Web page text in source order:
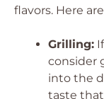
flavors. Here
Grilling:
consider
into the
taste